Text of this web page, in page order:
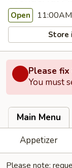
Open
Store
Please
You must
Main Menu
Appetizer
Please note: